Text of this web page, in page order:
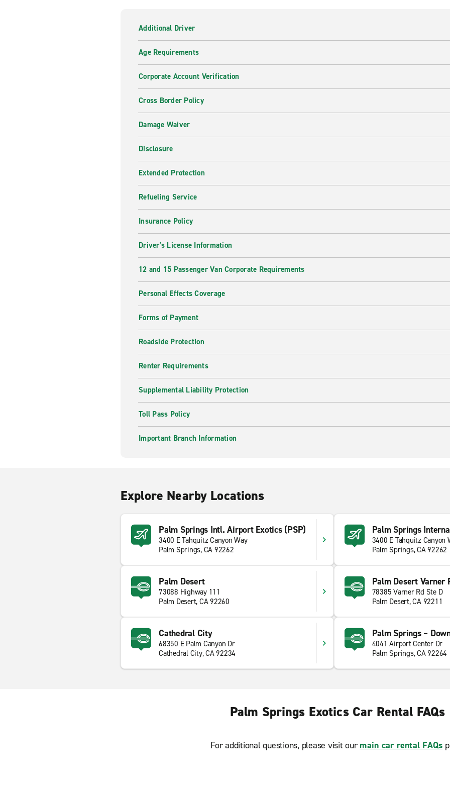
Additional Driver
Age Requirements
Corporate Account Verification
Cross Border Policy
Damage Waiver
Disclosure
Extended Protection
Refueling Service
Insurance Policy
Driver's License Information
12 and 15 Passenger Van Corporate Requirements
Personal Effects Coverage
Forms of Payment
Roadside Protection
Renter Requirements
Supplemental Liability Protection
Toll Pass Policy
Important Branch Information
Explore Nearby Locations
Palm Springs Intl. Airport Exotics (PSP)
3400 E Tahquitz Canyon Way
Palm Springs, CA 92262
Palm Springs
3400 E Tahquitz Canyon
Palm Springs, CA 92262
Palm Desert
73088 Highway 111
Palm Desert, CA 92260
Palm Desert Varner
78385 Varner Rd Ste D
Palm Desert, CA 92211
Cathedral City
68350 E Palm Canyon Dr
Cathedral City, CA 92234
Palm Springs –
4041 Airport Center Dr
Palm Springs, CA 92264
Palm Springs Exotics Car Rental FAQs
For additional questions, please visit our main car rental FAQs